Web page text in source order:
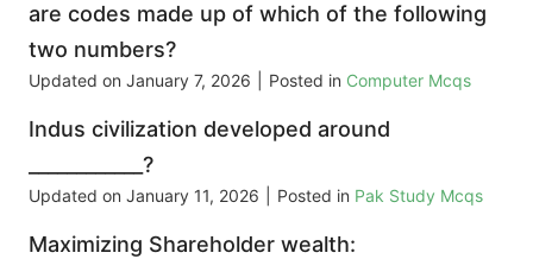
are codes made up of which of the following
two numbers?
Updated on January 7, 2026 Posted in Computer Mcqs
Indus civilization developed around
____________?
Updated on January 11, 2026 Posted in Pak Study Mcqs
Maximizing Shareholder wealth: